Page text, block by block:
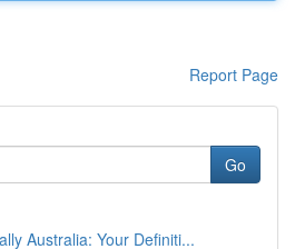
Report Page
Go
Australia: Your Definiti...